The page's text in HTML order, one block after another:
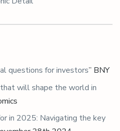
questions for investors” BNY
will shape the world in
in 2025: Navigating the key